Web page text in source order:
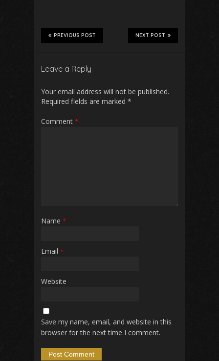
NEXT POST
PREVIOUS POST
Leave a Reply
Your email address will not be published.
Required fields are marked *
Comment *
Name *
Email *
Website
Save my name, email, and website in this
browser for the next time I comment.